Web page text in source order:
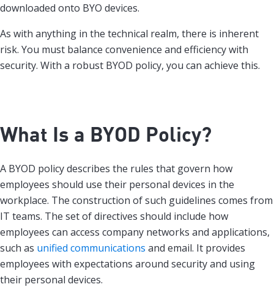
downloaded onto BYO devices.
As with anything in the technical realm, there is inherent
risk. You must balance convenience and efficiency with
security. With a robust BYOD policy, you can achieve this.
What Is a BYOD Policy?
A BYOD policy describes the rules that govern how
employees should use their personal devices in the
workplace. The construction of such guidelines comes from
IT teams. The set of directives should include how
employees can access company networks and applications,
such as unified communications and email. It provides
employees with expectations around security and using
their personal devices.